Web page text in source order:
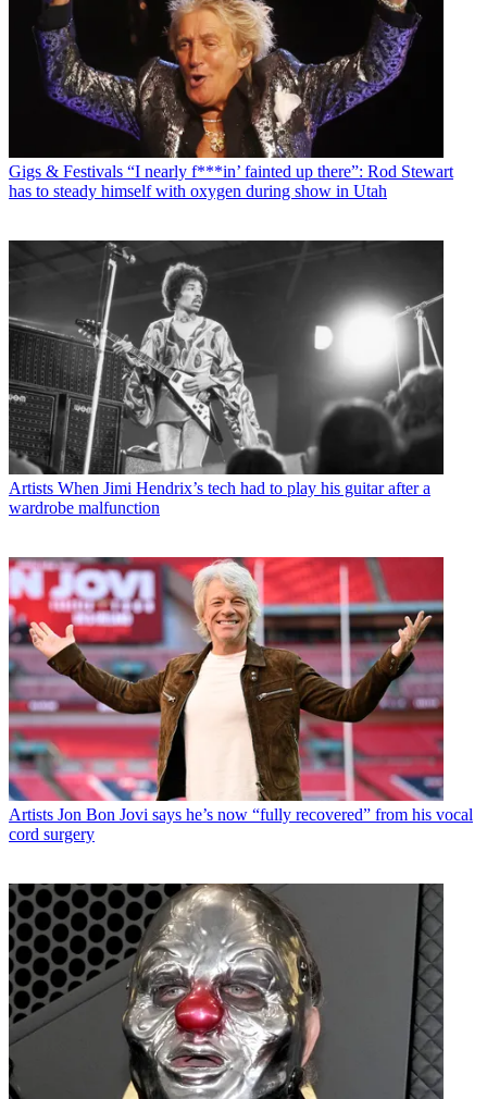
Gigs & Festivals “I nearly f***in’ fainted up there”: Rod Stewart
has to steady himself with oxygen during show in Utah
Artists When Jimi Hendrix’s tech had to play his guitar after a
wardrobe malfunction
Artists Jon Bon Jovi says he’s now “fully recovered” from his vocal
cord surgery